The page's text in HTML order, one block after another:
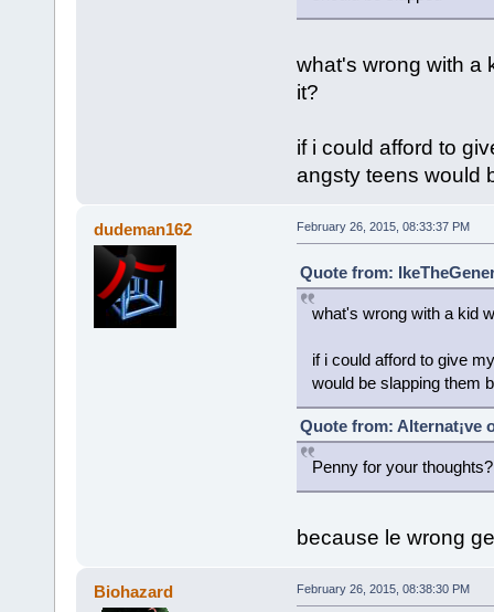
what's wrong with a
it?
if i could afford to
angsty teens would
dudeman162 February 26, 2015, 08:33:37 PM
Quote from:
what's wrong with a kid
if i could afford to give
would be slapping them
Quote from: Alternat¡ve
Penny for your thoughts?
because le wrong
Biohazard February 26, 2015, 08:38:30 PM